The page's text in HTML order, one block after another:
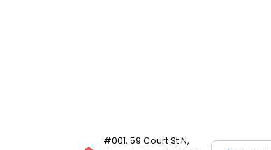
#001, 59 Court St N,